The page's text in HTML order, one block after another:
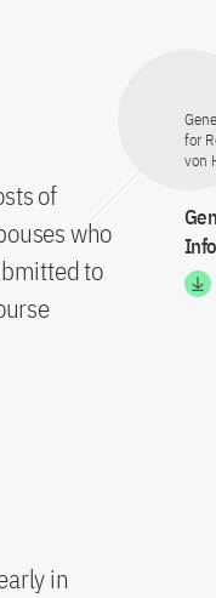
for
von
of
who
to
in